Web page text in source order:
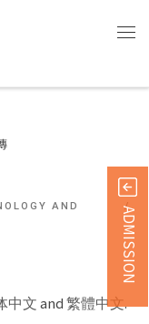
AND
中文 and 繁體中文.
ADMISSION